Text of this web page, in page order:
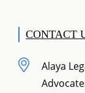
CONTACT
Alaya